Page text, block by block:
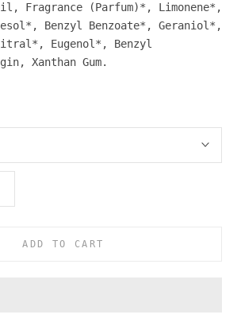
Fragrance (Parfum)*, Limonene*,
Benzyl Benzoate*, Geraniol*,
Eugenol*, Benzyl
Xanthan Gum.
ADD TO CART